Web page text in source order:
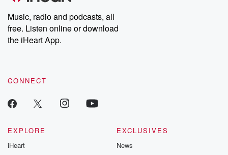
Music, radio and podcasts, all
free. Listen online or download
the iHeart App.
CONNECT
EXPLORE
iHeart
EXCLUSIVES
News